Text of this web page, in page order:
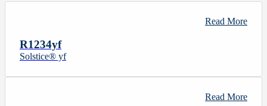
R1234yf
Solstice® yf
Read More
Read More